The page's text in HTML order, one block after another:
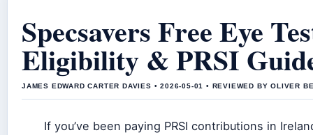
Specsavers Free Eye
Eligibility & PRSI
JAMES EDWARD CARTER DAVIES • 2026-05-01 • REVIEWED BY OLIVER
If you’ve been paying PRSI contributions in